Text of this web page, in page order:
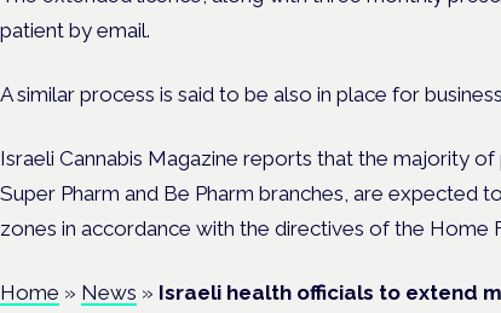
patient by email.
A similar process is said to be also in place for
Israeli Cannabis Magazine reports that the majority
Super Pharm and Be Pharm branches, are expected
zones in accordance with the directives of the Home
Home » News » Israeli health officials to extend